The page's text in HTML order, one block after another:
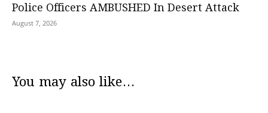
Police Officers AMBUSHED In Desert Attack
August 7, 2026
You may also like...